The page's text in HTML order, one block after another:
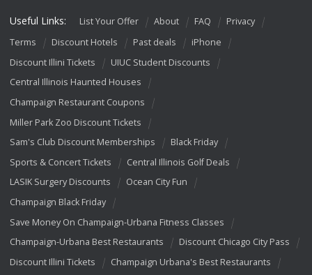
Useful Links: List Your Offer About FAQ
Privacy
Terms
Discount Hotels Past deals
iPhone
Discount Illini Tickets
UIUC Student Discounts
Central Illinois Haunted Houses
Champaign Restaurant Coupons
Miller Park Zoo Discount Tickets
Sam's Club Discount Memberships
Black Friday
Sports & Concert Tickets
Central Illinois Golf Deals
LASIK Surgery Discounts
Ocean City Fun
Champaign Black Friday
Save Money On Champaign-Urbana Fitness Classes
Champaign-Urbana Best Restaurants
Discount Chicago City Pass
Discount Illini Tickets
Champaign Urbana's Best Restaurants